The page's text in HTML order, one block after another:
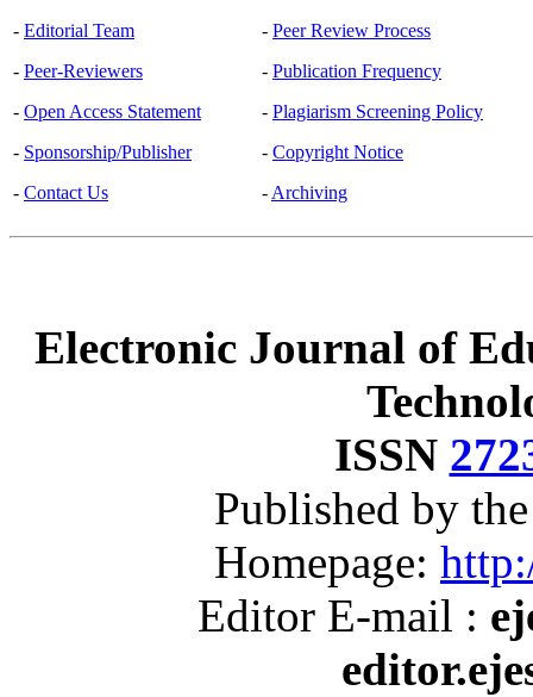
- Editorial Team
- Peer-Reviewers
- Open Access Statement
- Sponsorship/Publisher
- Contact Us
- Peer Review Process
- Publication Frequency
- Plagiarism Screening Policy
- Copyright Notice
- Archiving
Electronic Journal of
ISSN
Published by
Homepage:
Editor E-mail :